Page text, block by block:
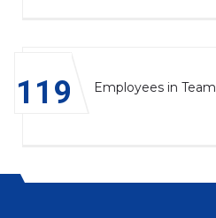
120 Employees in Team